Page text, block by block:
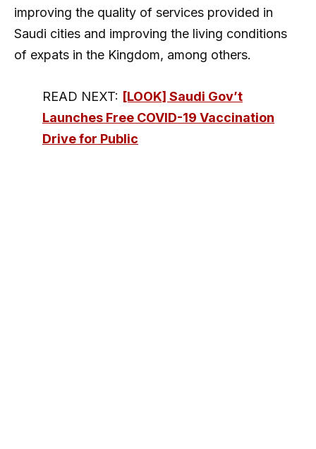
improving the quality of services provided in
Saudi cities and improving the living conditions
of expats in the Kingdom, among others.
READ NEXT: [LOOK] Saudi Gov’t
Launches Free COVID-19 Vaccination
Drive for Public